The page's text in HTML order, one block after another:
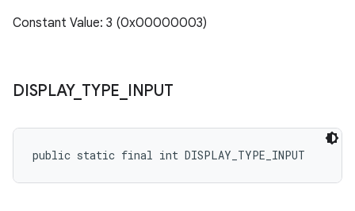
Constant Value: 3 (0x00000003)
DISPLAY_ TYPE INPUT
public static final int DISPLAY_TYPE_INPUT